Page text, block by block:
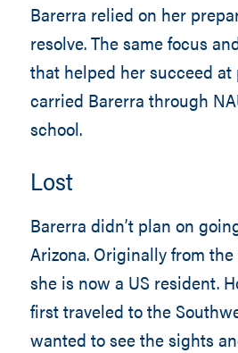
Barerra relied on her
resolve. The same focus
that helped her succeed
carried Barerra through
school.
Lost
Barerra didn’t plan on
Arizona. Originally from
she is now a US resident.
first traveled to the
wanted to see the sights